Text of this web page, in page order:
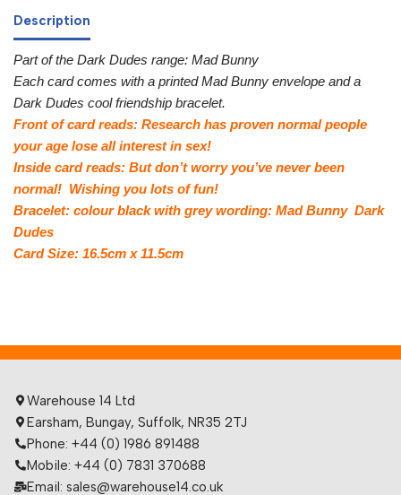
Description
Part of the Dark Dudes range: Mad Bunny
Each card comes with a printed Mad Bunny envelope and a
Dark Dudes cool friendship bracelet.
Front of card reads: Research has proven normal people
your age lose all interest in sex!
Inside card reads: But don’t worry you’ve never been
normal! Wishing you lots of fun!
Bracelet: colour black with grey wording: Mad Bunny Dark
Dudes
Card Size: 16.5cm x 11.5cm
Warehouse 14 Ltd
Earsham, Bungay, Suffolk, NR35 2TJ
Phone: +44 (0) 1986 891488
Mobile: +44 (0) 7831 370688
Email: sales@warehouse14.co.uk